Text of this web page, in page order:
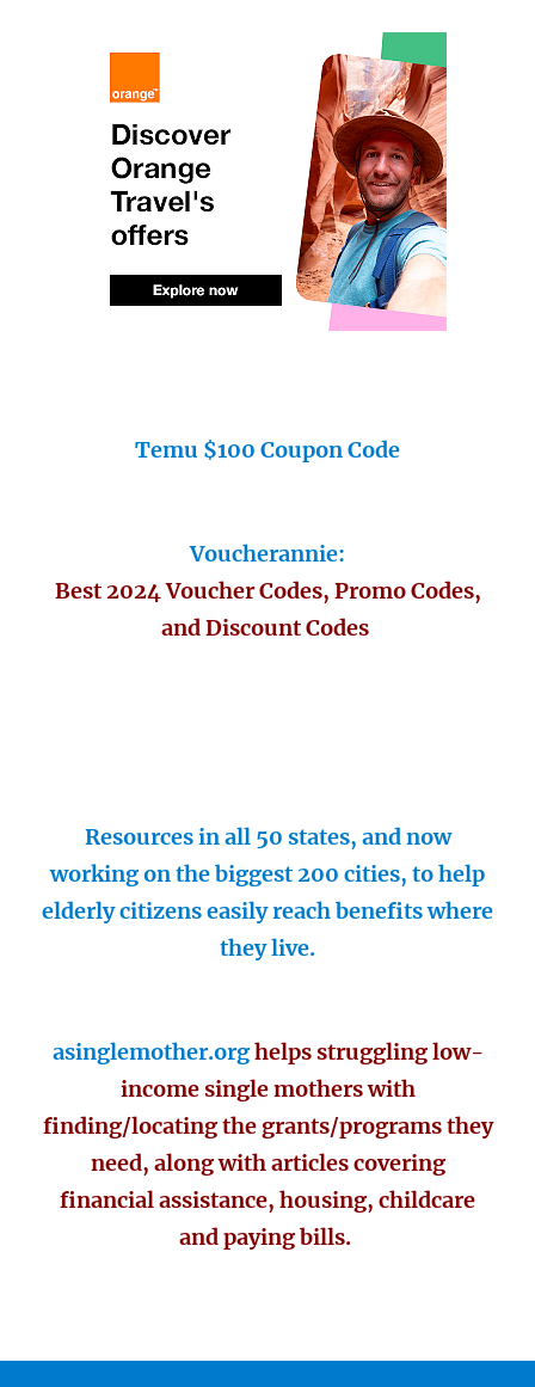
Temu $100 Coupon Code
Voucherannie:
Best 2024 Voucher Codes, Promo Codes,
and Discount Codes
Resources in all 50 states, and now
working on the biggest 200 cities, to help
elderly citizens easily reach benefits where
they live.
asinglemother.orghelps struggling low-
income single mothers with
finding/locating the grants/programs they
need, along with articles covering
financial assistance, housing, childcare
and paying bills.